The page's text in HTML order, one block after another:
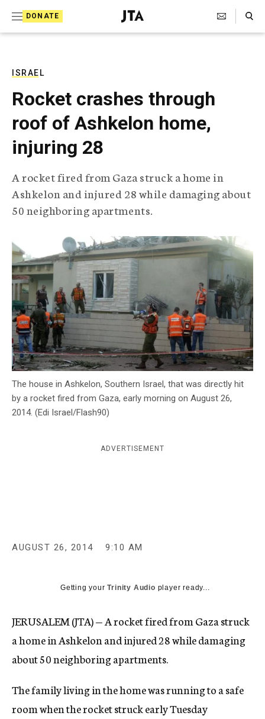
DONATE
J
e
T
e
l
e
p
h
c
g
e
n
c
y
Search Toggle
ISRAEL
Rocket crashes through
roof of Ashkelon home,
injuring 28
A rocket fired from Gaza struck a home in
Ashkelon and injured 28 while damaging about
50 neighboring apartments.
The house in Ashkelon, Southern Israel, that was directly hit
by a rocket fired from Gaza, early morning on August 26,
2014. (Edi Israel/Flash90)
ADVERTISEMENT
AUGUST 26, 2014 9:10 AM
Getting yourTrinity Audio player ready...
JERUSALEM (JTA) — A rocket fired from Gaza struck
a home in Ashkelon and injured 28 while damaging
about 50 neighboring apartments.
The family living in the home was running to a safe
room when the rocket struck early Tuesday